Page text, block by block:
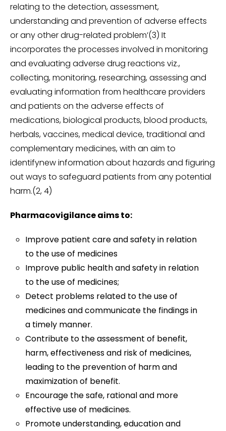
relating to the detection, assessment,
understanding and prevention of adverse effects
or any other drug-related problem’(3) It
incorporates the processes involved in monitoring
and evaluating adverse drug reactions viz.,
collecting, monitoring, researching, assessing and
evaluating information from healthcare providers
and patients on the adverse effects of
medications, biological products, blood products,
herbals, vaccines, medical device, traditional and
complementary medicines, with an aim to
identifynew information about hazards and figuring
out ways to safeguard patients from any potential
harm.(2, 4)
Pharmacovigilance aims to:
Improve patient care and safety in relation
to the use of medicines
Improve public health and safety in relation
to the use of medicines;
Detect problems related to the use of
medicines and communicate the findings in
a timely manner.
Contribute to the assessment of benefit,
harm, effectiveness and risk of medicines,
leading to the prevention of harm and
maximization of benefit.
Encourage the safe, rational and more
effective use of medicines.
Promote understanding, education and